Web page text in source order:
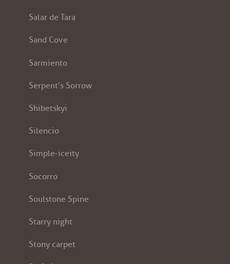
Salar de Tara
Sand Cove
Sarmiento
Serpent’s Sorrow
Shibetskyi
Silencio
Simple-iceity
Socorro
Soulstone Spine
Starry night
Stony carpet